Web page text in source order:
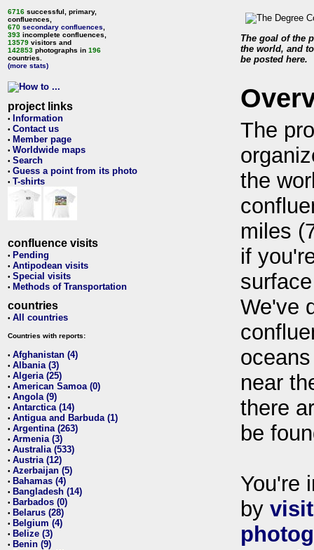
6716 successful, primary,
confluences,
670 secondary confluences
393 incomplete confluences,
13579 visitors and
142853 photographs in 196
countries.
(more stats)
project links
• Information
• Contact us
• Member page
• Worldwide maps
• Search
• Guess a point from its photo
• T-shirts
confluence visits
• Pending
• Antipodean visits
• Special visits
• Methods of Transportation
countries
• All countries
Countries with reports:
• Afghanistan (4)
• Albania (3)
• Algeria (25)
• American Samoa (0)
• Angola (9)
• Antarctica (14)
• Antigua and Barbuda (1)
• Argentina (263)
• Armenia (3)
• Australia (533)
• Austria (12)
• Azerbaijan (5)
• Bahamas (4)
• Bangladesh (14)
• Barbados (0)
• Belarus (28)
• Belgium (4)
• Belize (3)
• Benin (9)
The goal of the
the world, and
be posted here.
The
the
miles
if
We've
near
there
be
You're
by